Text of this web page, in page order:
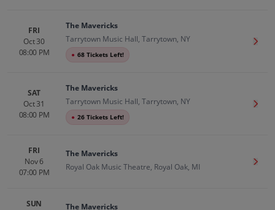
FRI
Oct 30
08:00 PM
The Mavericks
Tarrytown Music Hall, Tarrytown, NY
● 68 Tickets Left!
Get
SAT
Oct 31
08:00 PM
The Mavericks
Tarrytown Music Hall, Tarrytown, NY
● 26 Tickets Left!
Get
FRI
Nov 6
07:00 PM
The Mavericks
Royal Oak Music Theatre, Royal Oak, MI
Get
SUN
The Mavericks